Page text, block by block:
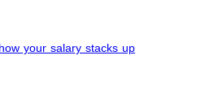
your salary stacks up